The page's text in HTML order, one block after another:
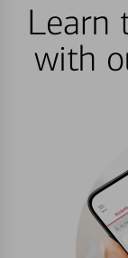
Learn
with